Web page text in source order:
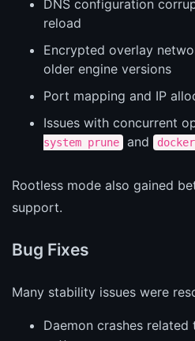
DNS configuration
reload
Encrypted overlay
older engine versions
Port mapping and IP
Issues with concurrent
system prune
and
Rootless mode also gained
support.
Bug Fixes
Many stability issues were
Daemon crashes related